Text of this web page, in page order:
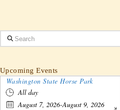
Search
Upcoming Events
Washington State Horse Park
All day
August 7, 2026-August 9, 2026